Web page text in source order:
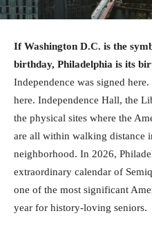
If Washington D.C. is the
birthday, Philadelphia is its
Independence was signed
here. Independence Hall, the
the physical sites where the
are all within walking distance
neighborhood. In 2026,
extraordinary calendar of
one of the most significant
year for history-loving seniors.